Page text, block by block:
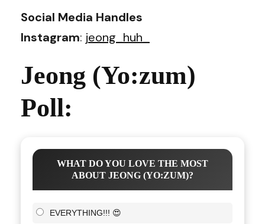
Social Media Handles
Instagram: jeong_huh_
Jeong (Yo:zum)
Poll:
WHAT DO YOU LOVE THE MOST
ABOUT JEONG (YO:ZUM)?
EVERYTHING!!! 😍